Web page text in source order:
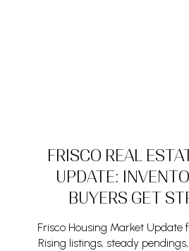
FRISCO REAL
UPDATE:
BUYERS GET
Frisco Housing Market Update
Rising listings, steady